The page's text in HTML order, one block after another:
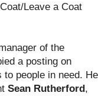
Leave a Coat
of the
a posting on
people in need. He
Sean Rutherford,